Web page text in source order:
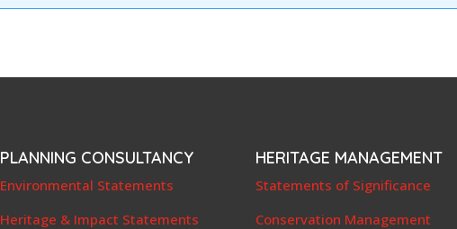
PLANNING CONSULTANCY
Environmental Statements
Heritage & Impact Statements
HERITAGE MANAGEMENT
Statements of Significance
Conservation Management